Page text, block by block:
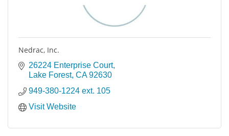
Nedrac, Inc.
26224 Enterprise Court
Lake Forest CA 92630
949-380-1224 ext. 105
Visit Website